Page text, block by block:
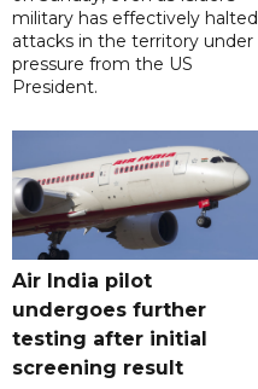
military has effectively halted
attacks in the territory under
pressure from the US
President.
Air India pilot
undergoes further
testing after initial
screening result